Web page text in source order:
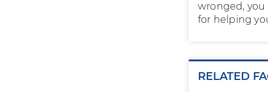
wronged, you
for helping
RELATED